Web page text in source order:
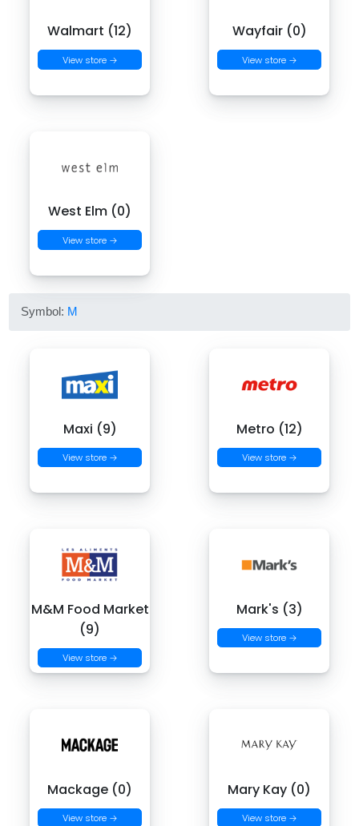
Walmart (12)
View store →
Wayfair (0)
View store →
West Elm (0)
View store →
Symbol: M
Maxi (9)
View store →
Metro (12)
View store →
M&M Food Market
(9)
View store →
Mark's (3)
View store →
Mackage (0)
View store →
Mary Kay (0)
View store →